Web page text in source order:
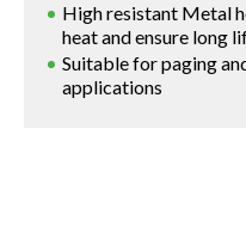
High resistant Metal
heat and ensure long
Suitable for paging
applications